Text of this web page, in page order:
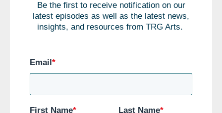
Be the first to receive notification on our
latest episodes as well as the latest news,
insights, and resources from TRG Arts.
Email *
First Name* Last Name*